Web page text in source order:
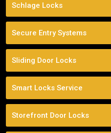
Schlage Locks
Secure Entry Systems
Sliding Door Locks
Smart Locks Service
Storefront Door Locks